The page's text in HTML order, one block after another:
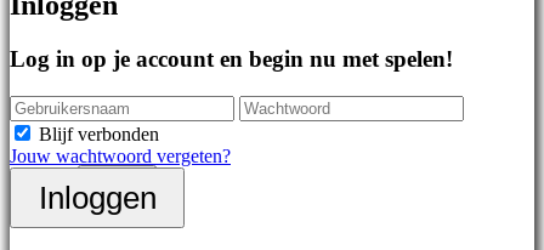
Uitgelichte
games
Nieuwe
uitgaven
Gratis
te
spelen
Categorieën
Media
Ondersteuning
Winkel
Registreren
Log in op je account en begin nu met spelen!
Blijf verbonden
Jouw wachtwoord vergeten?
Inloggen